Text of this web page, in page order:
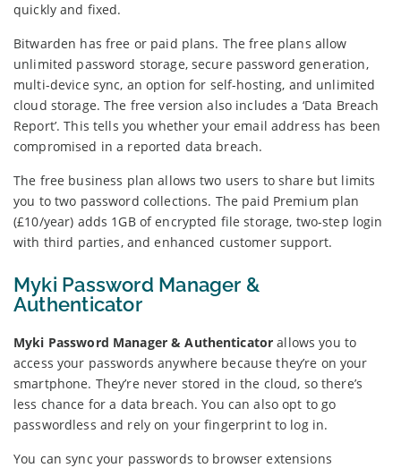
quickly and fixed.
Bitwarden has free or paid plans. The free plans allow
unlimited password storage, secure password generation,
multi-device sync, an option for self-hosting, and unlimited
cloud storage. The free version also includes a ‘Data Breach
Report’. This tells you whether your email address has been
compromised in a reported data breach.
The free business plan allows two users to share but limits
you to two password collections. The paid Premium plan
(£10/year) adds 1GB of encrypted file storage, two-step login
with third parties, and enhanced customer support.
Myki Password Manager &
Authenticator
Myki Password Manager & Authenticator allows you to
access your passwords anywhere because they’re on your
smartphone. They’re never stored in the cloud, so there’s
less chance for a data breach. You can also opt to go
passwordless and rely on your fingerprint to log in.
You can sync your passwords to browser extensions